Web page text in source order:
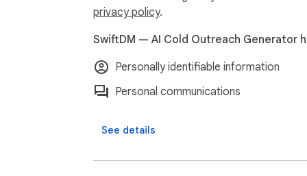
privacy policy.
SwiftDM — AI Cold Outreach Generator
Personally identifiable information
Personal communications
See details